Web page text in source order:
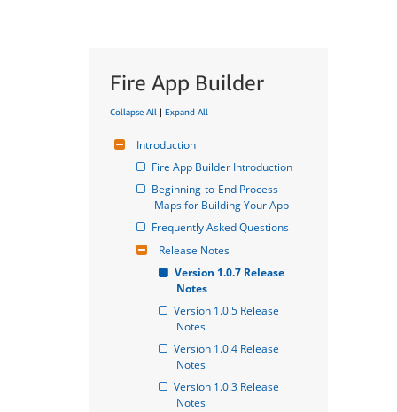
Fire App Builder
Collapse All | Expand All
Introduction
Fire App Builder Introduction
Beginning-to-End Process
Maps for Building Your App
Frequently Asked Questions
Release Notes
Version 1.0.7 Release
Notes
Version 1.0.5 Release
Notes
Version 1.0.4 Release
Notes
Version 1.0.3 Release
Notes